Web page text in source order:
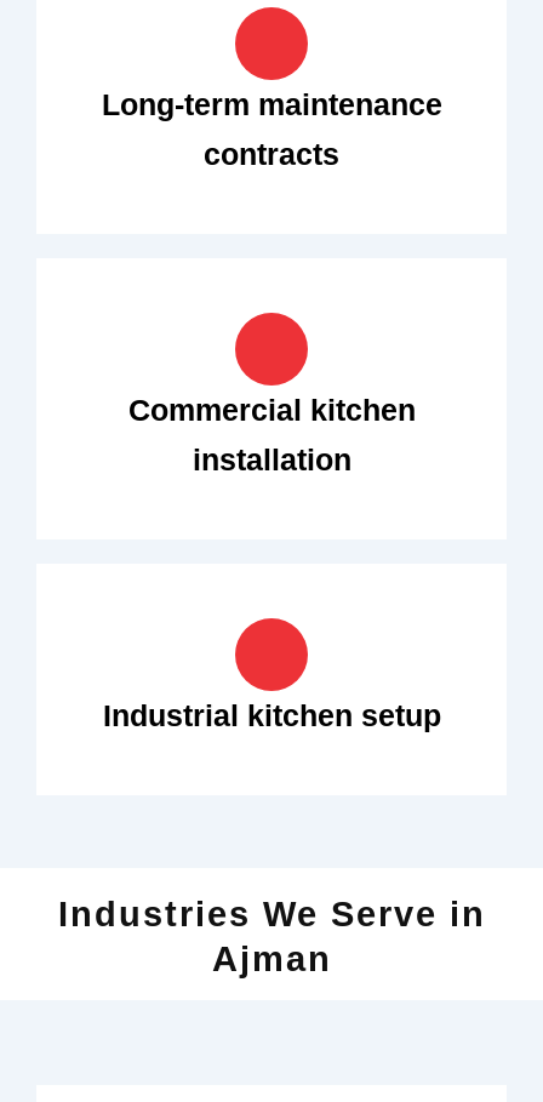
Long-term maintenance
contracts
Commercial kitchen
installation
Industrial kitchen setup
Industries We Serve in
Ajman